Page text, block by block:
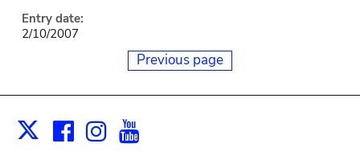
Entry date:
2/10/2007
Previous page
X Facebook
Instagram